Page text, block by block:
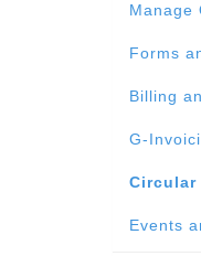
Manage
Forms
Billing
G-
Circular
Events